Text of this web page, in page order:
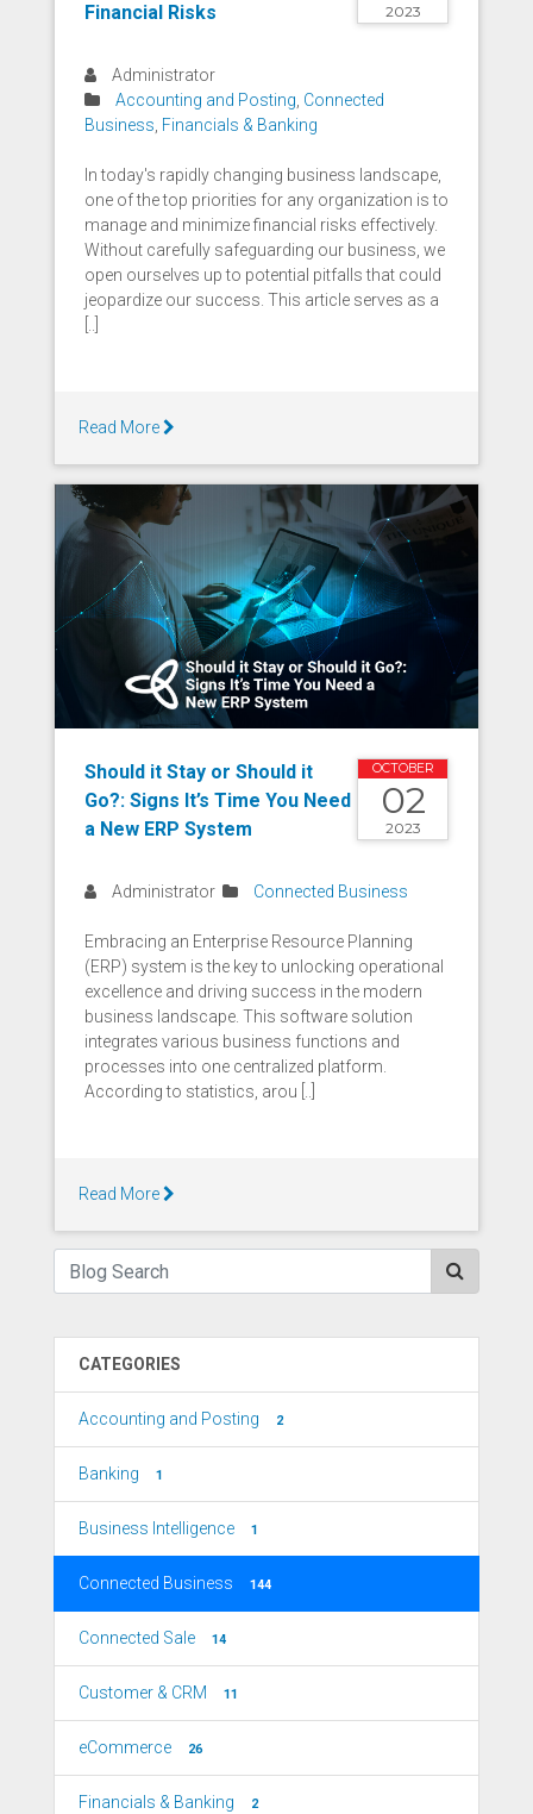
2023
Financial Risks
Administrator
Accounting and Posting Connected
Business Financials & Banking
In today's rapidly changing business landscape,
one of the top priorities for any organization is to
manage and minimize financial risks effectively.
Without carefully safeguarding our business, we
open ourselves up to potential pitfalls that could
jeopardize our success. This article serves as a
Read More
OCTOBER
02
2023
Should it Stay or Should it
Go?: Signs It’s Time You Need
a New ERP System
Administrator Connected Business
Embracing an Enterprise Resource Planning
(ERP) system is the key to unlocking operational
excellence and driving success in the modern
business landscape. This software solution
integrates various business functions and
processes into one centralized platform.
According to statistics, arou [..]
Read More
CATEGORIES
Accounting and Posting 2
Banking 1
Business Intelligence 1
Connected Business 144
Connected Sale 14
Customer & CRM 11
eCommerce 26
Financials & Banking 2